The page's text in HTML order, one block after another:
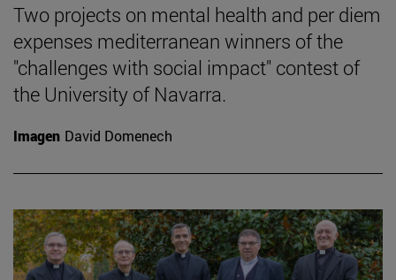
Two projects on mental health and per diem
expenses mediterranean winners of the
"challenges with social impact" contest of
the University of Navarra.
Imagen David Domenech